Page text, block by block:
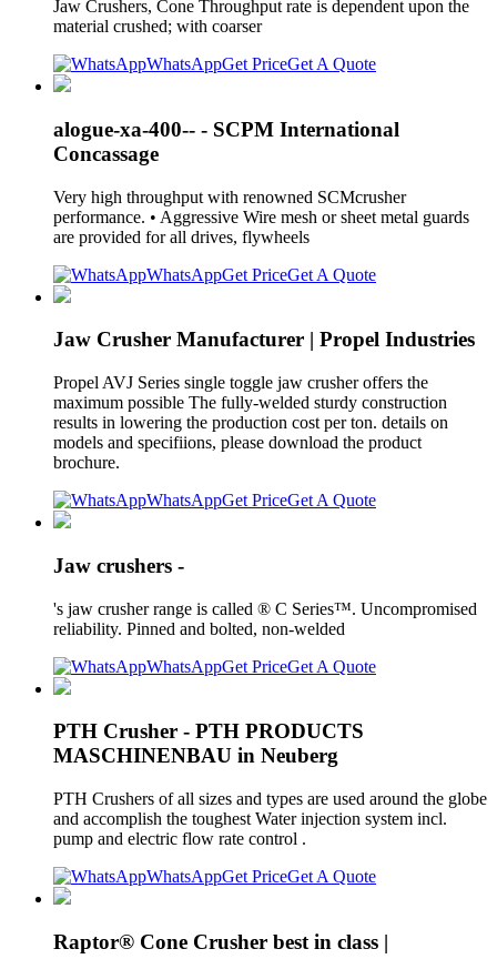
Jaw Crushers, Cone Throughput rate is dependent upon the
material crushed; with coarser
WhatsAppGet PriceGet A Quote
alogue-xa-400-- - SCPM International
Concassage
Very high throughput with renowned SCMcrusher
performance. • Aggressive Wire mesh or sheet metal guards
are provided for all drives, flywheels
WhatsAppGet PriceGet A Quote
Jaw Crusher Manufacturer | Propel Industries
Propel AVJ Series single toggle jaw crusher offers the
maximum possible The fully-welded sturdy construction
results in lowering the production cost per ton. details on
models and specifiions, please download the product
brochure.
WhatsAppGet PriceGet A Quote
Jaw crushers -
's jaw crusher range is called ® C Series™. Uncompromised
reliability. Pinned and bolted, non-welded
WhatsAppGet PriceGet A Quote
PTH Crusher - PTH PRODUCTS
MASCHINENBAU in Neuberg
PTH Crushers of all sizes and types are used around the globe
and accomplish the toughest Water injection system incl.
pump and electric flow rate control .
WhatsAppGet PriceGet A Quote
Raptor® Cone Crusher best in class |